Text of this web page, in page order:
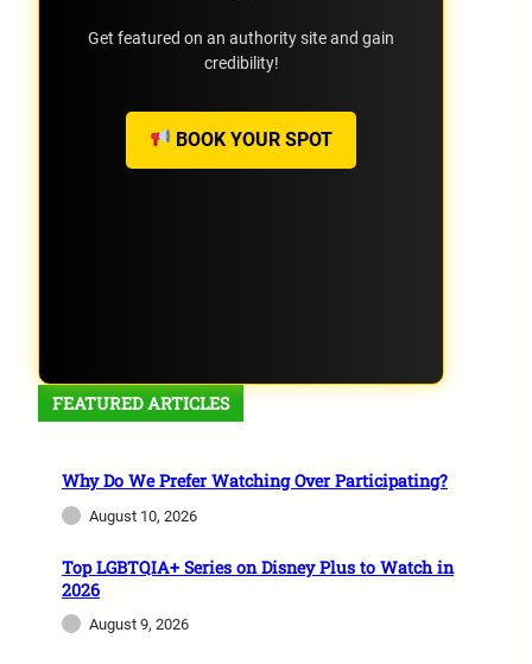
Get featured on an authority site and gain
credibility!
BOOK YOUR SPOT
FEATURED ARTICLES
Why Do We Prefer Watching Over Participating?
August 10, 2026
Top LGBTQIA+ Series on Disney Plus to Watch in
2026
August 9, 2026